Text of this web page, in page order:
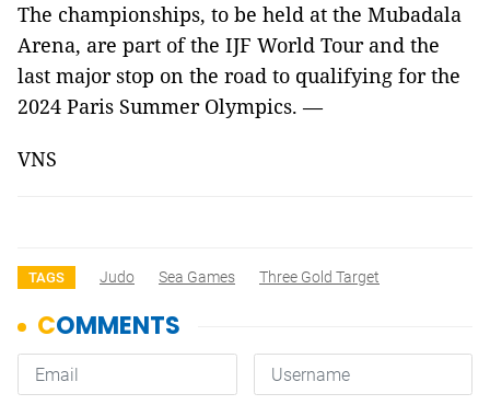
The championships, to be held at the Mubadala
Arena, are part of the IJF World Tour and the
last major stop on the road to qualifying for the
2024 Paris Summer Olympics. —
VNS
TAGS Judo Sea Games Three Gold Target